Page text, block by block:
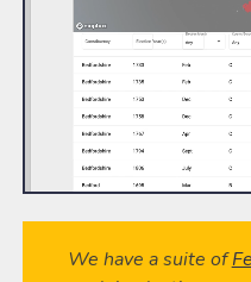
We have a suite of